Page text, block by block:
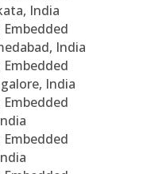
India
India
India